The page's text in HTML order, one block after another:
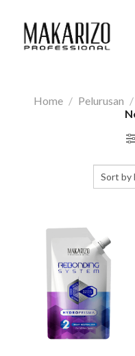
content
Home / Pelurusan /